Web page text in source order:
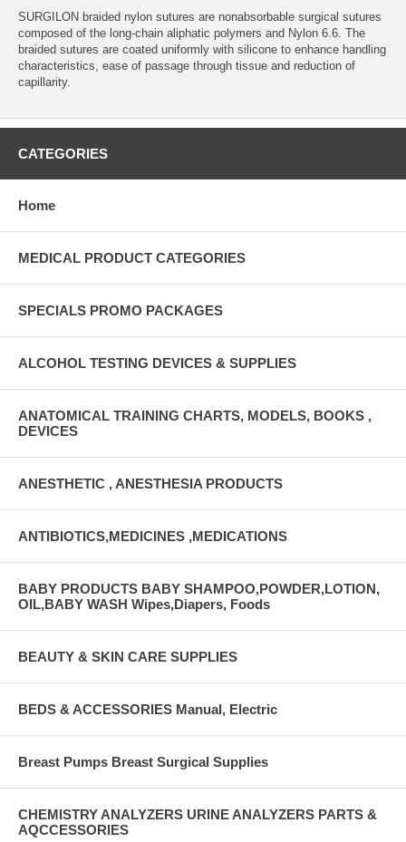
SURGILON braided nylon sutures are nonabsorbable surgical sutures
composed of the long-chain aliphatic polymers and Nylon 6.6. The
braided sutures are coated uniformly with silicone to enhance handling
characteristics, ease of passage through tissue and reduction of
capillarity.
CATEGORIES
Home
MEDICAL PRODUCT CATEGORIES
SPECIALS PROMO PACKAGES
ALCOHOL TESTING DEVICES & SUPPLIES
ANATOMICAL TRAINING CHARTS, MODELS, BOOKS ,
DEVICES
ANESTHETIC , ANESTHESIA PRODUCTS
ANTIBIOTICS,MEDICINES ,MEDICATIONS
BABY PRODUCTS BABY SHAMPOO,POWDER,LOTION,
OIL,BABY WASH Wipes,Diapers, Foods
BEAUTY & SKIN CARE SUPPLIES
BEDS & ACCESSORIES Manual, Electric
Breast Pumps Breast Surgical Supplies
CHEMISTRY ANALYZERS URINE ANALYZERS PARTS &
AQCCESSORIES